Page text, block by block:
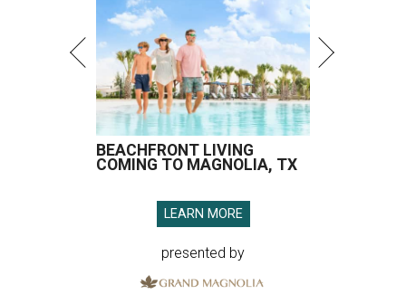
BEACHFRONT LIVING
COMING TO MAGNOLIA, TX
LEARN MORE
presented by